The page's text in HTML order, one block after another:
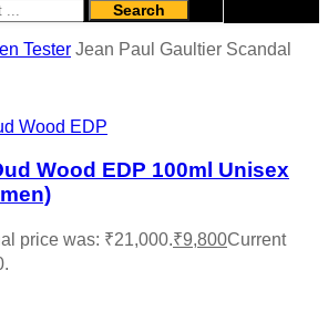
Search
Tester Jean Paul Gaultier Scandal
Wood EDP 100ml Unisex
price was: ₹21,000.₹9,800Current